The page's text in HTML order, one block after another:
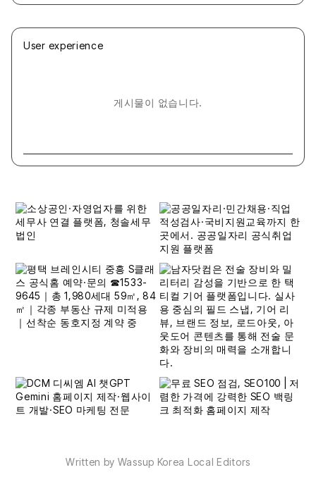
User experience
게시물이 없습니다.
Written by Wassup Korea Local Editors